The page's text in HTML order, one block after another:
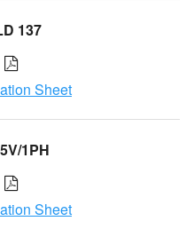
137
Sheet
1PH
Sheet